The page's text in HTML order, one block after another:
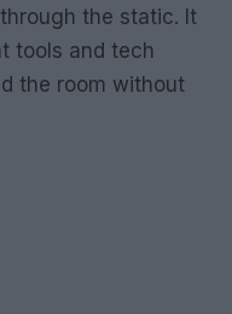
the static. It
tools and tech
the room without